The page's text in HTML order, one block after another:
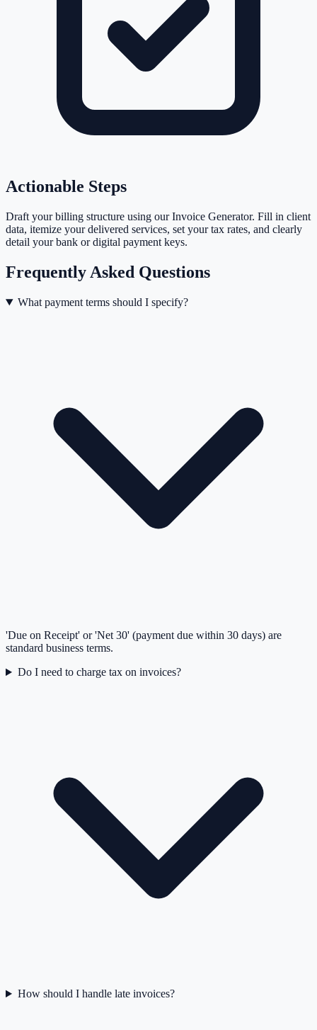
Actionable Steps
Draft your billing structure using our Invoice Generator. Fill in client
data, itemize your delivered services, set your tax rates, and clearly
detail your bank or digital payment keys.
Frequently Asked Questions
What payment terms should I specify?
'Due on Receipt' or 'Net 30' (payment due within 30 days) are
standard business terms.
Do I need to charge tax on invoices?
How should I handle late invoices?